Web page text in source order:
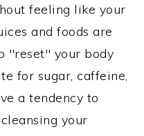
feeling like your
and foods are
"reset" your body
for sugar, caffeine,
a tendency to
your